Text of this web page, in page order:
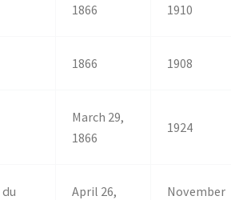
1866 1910
1866 1908
March 29,
1866
1924
April 26,
November